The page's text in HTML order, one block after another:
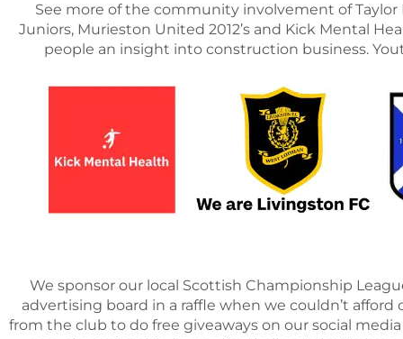
See more of the community involvement of
Juniors, Murieston United 2012’s and Kick Mental
people an insight into construction business.
We sponsor our local Scottish Championship
advertising board in a raffle when we couldn’t
from the club to do free giveaways on our social